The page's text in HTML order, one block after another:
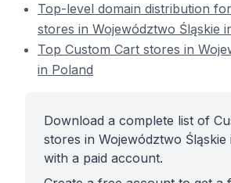
Top-level domain distribution
stores in Województwo Śląskie
Top Custom Cart stores in
in Poland
Download a complete list of
stores in Województwo Śląskie
with a paid account.